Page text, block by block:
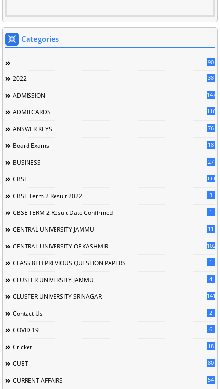
Categories
90
2022 38
ADMISSION 147
ADMITCARDS 116
ANSWER KEYS 76
Board Exams 18
BUSINESS 27
CBSE 111
CBSE Term 2 Result 2022 3
CBSE TERM 2 Result Date Confirmed 1
CENTRAL UNIVERSITY JAMMU 11
CENTRAL UNIVERSITY OF KASHMIR 102
CLASS 8TH PREVIOUS QUESTION PAPERS 1
CLUSTER UNIVERSITY JAMMU 4
CLUSTER UNIVERSITY SRINAGAR 141
Contact Us 2
COVID 19 6
Cricket 18
CUET 80
CURRENT AFFAIRS 54